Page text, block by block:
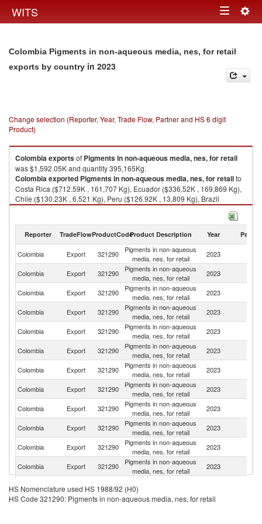
WITS Toggle
Colombia Pigments in non-aqueous media, nes, for retail
exports by country in 2023
Change selection (Reporter, Year, Trade Flow, Partner and HS 6 digit
Product)
Colombiaexportsof Pigments in non-aqueous media, nes, for retail
was $1,592.05K and quantity 395,165Kg.
Colombiaexported Pigments in non-aqueous media, nes, for retailto
Costa Rica ($712.59K , 161,707 Kg), Ecuador ($336.52K , 169,869 Kg),
Chile ($130.23K , 6,521 Kg), Peru ($126.92K , 13,809 Kg), Brazil
($102.06K , 12,401 Kg).
2023
Reporter TradeFlowProductCodeProduct Description Year Partner
Colombia Export 321290
Pigments in non-aqueous
media, nes, for retail
2023
Colombia Export 321290
Pigments in non-aqueous
media, nes, for retail
2023
Colombia
Export 321290
Pigments in non-aqueous
media, nes, for retail
2023
Colombia Export 321290
Pigments in non-aqueous
media, nes, for retail
2023
Colombia Export 321290
Pigments in non-aqueous
media, nes, for retail
2023
Colombia Export 321290
Pigments in non-aqueous
media, nes, for retail
2023
Colombia Export 321290
Pigments in non-aqueous
media, nes, for retail
2023
Colombia Export 321290
Pigments in non-aqueous
media, nes, for retail
2023
Colombia Export 321290
Pigments in non-aqueous
media, nes, for retail
2023
Colombia Export 321290
Pigments in non-aqueous
media, nes, for retail
2023
Colombia Export 321290
Pigments in non-aqueous
media, nes, for retail
2023
Colombia Export 321290
Pigments in non-aqueous
media, nes, for retail
2023
Colombia Export 321290
media, nes, for retail
Colombia
Export 321290
Pigments in non-aqueous
2023
HS Nomenclature used HS 1988/92 (H0)
HS Code 321290: Pigments in non-aqueous media, nes, for retail